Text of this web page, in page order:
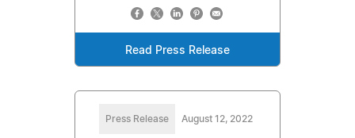
Read Press Release
Press Release August 12, 2022